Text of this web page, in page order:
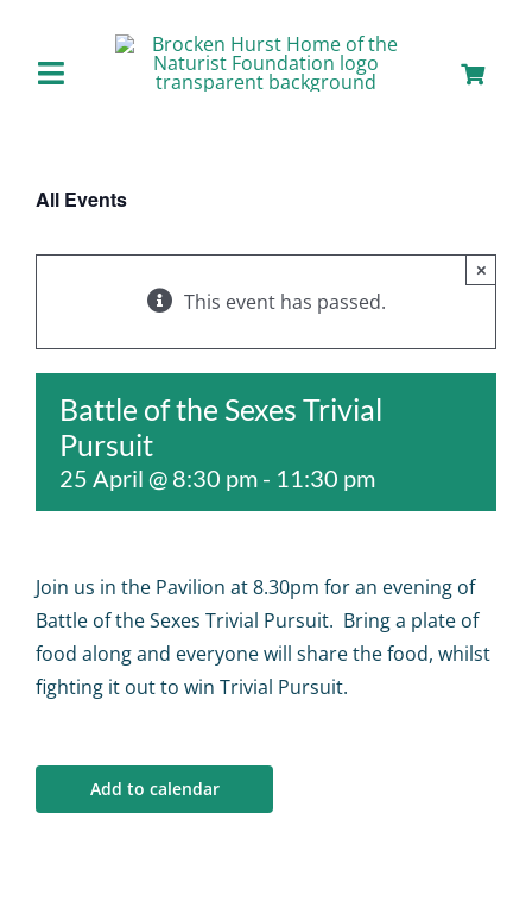
contentToggle
Our Facilities
Staying with Us
Day Visits
Big Events
Contact us
Blogs
All Events
This event has passed.
×
Battle of the Sexes Trivial
Pursuit
25 April @ 8:30 pm - 11:30 pm
Join us in the Pavilion at 8.30pm for an evening of
Battle of the Sexes Trivial Pursuit. Bring a plate of
food along and everyone will share the food, whilst
fighting it out to win Trivial Pursuit.
Add to calendar